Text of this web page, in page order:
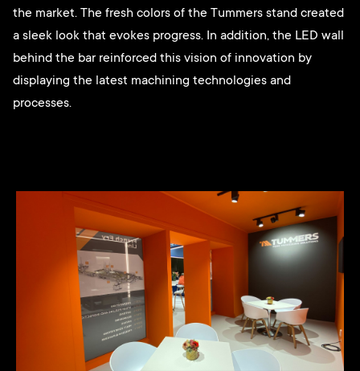
the market. The fresh colors of the Tummers stand created
a sleek look that evokes progress. In addition, the LED wall
behind the bar reinforced this vision of innovation by
displaying the latest machining technologies and
processes.